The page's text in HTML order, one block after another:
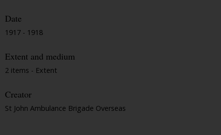
Date
1917 - 1918
Extent and medium
2 items - Extent
Creator
St John Ambulance Brigade Overseas